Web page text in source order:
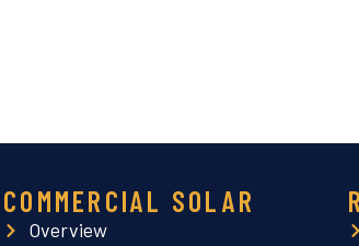
COMMERCIAL SOLAR
Overview